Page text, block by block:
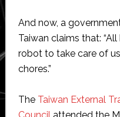
And now, a
Taiwan claims that:
robot to take care of
chores.”
The Taiwan External